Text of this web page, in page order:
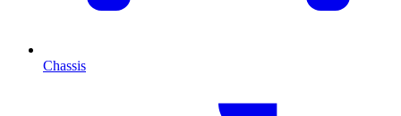
Chassis